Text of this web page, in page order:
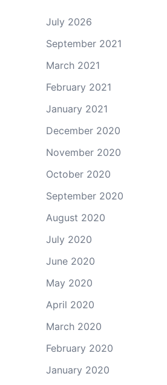
July 2026
September 2021
March 2021
February 2021
January 2021
December 2020
November 2020
October 2020
September 2020
August 2020
July 2020
June 2020
May 2020
April 2020
March 2020
February 2020
January 2020